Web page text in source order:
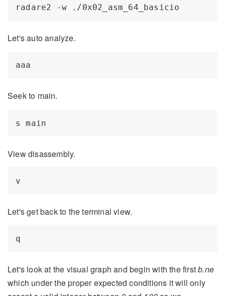
Let's auto analyze.
Seek to main.
View disassembly.
Let's get back to the terminal view.
Let's look at the visual graph and begin with the firstb.ne
which under the proper expected conditions it will only